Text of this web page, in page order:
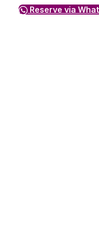
Reserve via